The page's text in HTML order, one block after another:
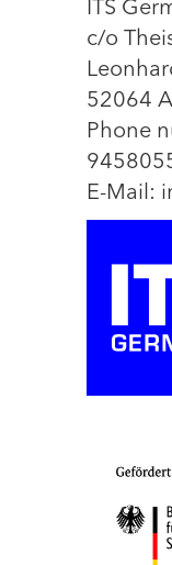
ITS
c/o
52064
Phone
E-Mail: